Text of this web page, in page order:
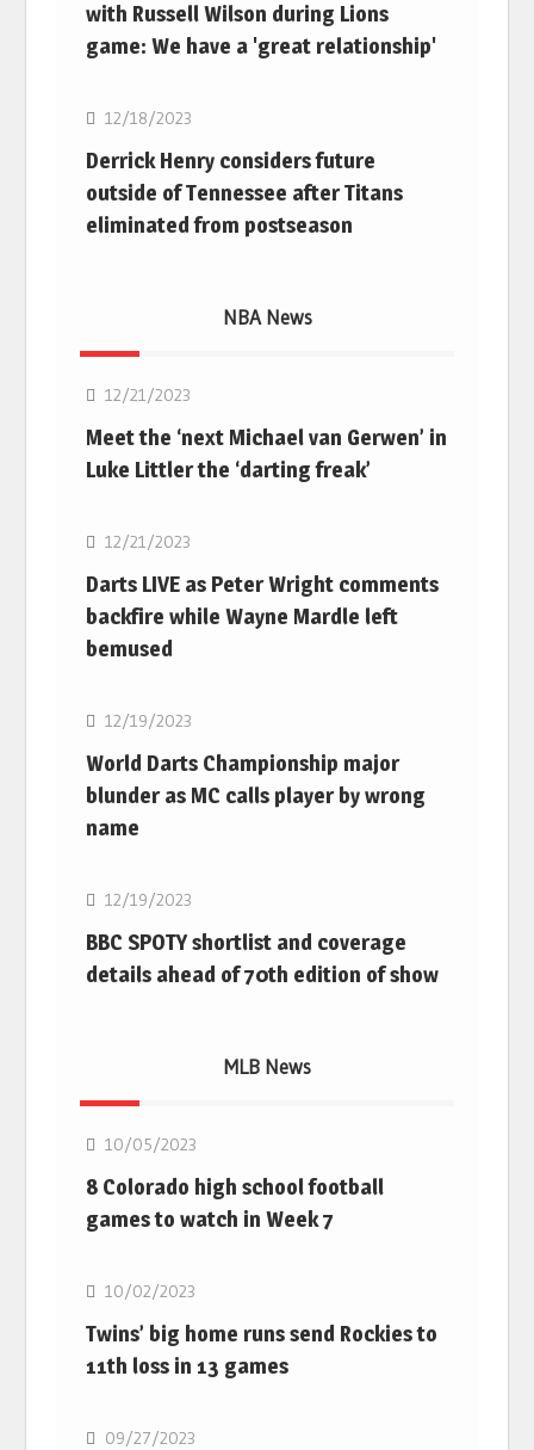
with Russell Wilson during Lions
game: We have a 'great relationship'
NFL
12/18/2023
Derrick Henry considers future
outside of Tennessee after Titans
eliminated from postseason
NBA News
12/21/2023
Meet the ‘next Michael van Gerwen’ in
Luke Littler the ‘darting freak’
NBA
12/21/2023
Darts LIVE as Peter Wright comments
backfire while Wayne Mardle left
bemused
NBA
12/19/2023
World Darts Championship major
blunder as MC calls player by wrong
name
NBA
12/19/2023
BBC SPOTY shortlist and coverage
details ahead of 70th edition of show
MLB News
10/05/2023
8 Colorado high school football
games to watch in Week 7
MLB
10/02/2023
Twins’ big home runs send Rockies to
11th loss in 13 games
MLB
09/27/2023